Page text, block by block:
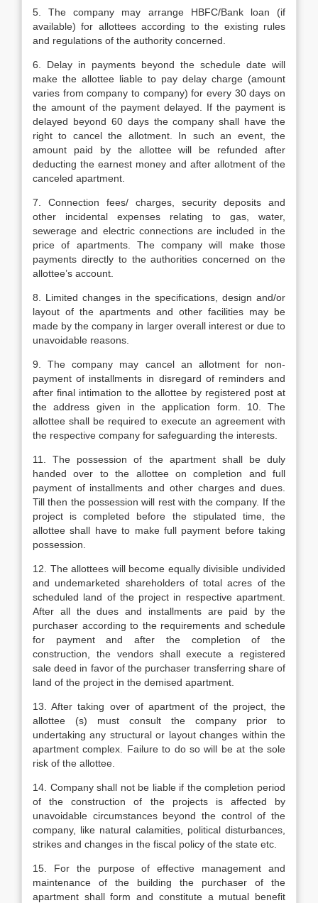
5. The company may arrange HBFC/Bank loan (if
available) for allottees according to the existing rules
and regulations of the authority concerned.
6. Delay in payments beyond the schedule date will
make the allottee liable to pay delay charge (amount
varies from company to company) for every 30 days on
the amount of the payment delayed. If the payment is
delayed beyond 60 days the company shall have the
right to cancel the allotment. In such an event, the
amount paid by the allottee will be refunded after
deducting the earnest money and after allotment of the
canceled apartment.
7. Connection fees/ charges, security deposits and
other incidental expenses relating to gas, water,
sewerage and electric connections are included in the
price of apartments. The company will make those
payments directly to the authorities concerned on the
allottee’s account.
8. Limited changes in the specifications, design and/or
layout of the apartments and other facilities may be
made by the company in larger overall interest or due to
unavoidable reasons.
9. The company may cancel an allotment for non-
payment of installments in disregard of reminders and
after final intimation to the allottee by registered post at
the address given in the application form. 10. The
allottee shall be required to execute an agreement with
the respective company for safeguarding the interests.
11. The possession of the apartment shall be duly
handed over to the allottee on completion and full
payment of installments and other charges and dues.
Till then the possession will rest with the company. If the
project is completed before the stipulated time, the
allottee shall have to make full payment before taking
possession.
12. The allottees will become equally divisible undivided
and undemarketed shareholders of total acres of the
scheduled land of the project in respective apartment.
After all the dues and installments are paid by the
purchaser according to the requirements and schedule
for payment and after the completion of the
construction, the vendors shall execute a registered
sale deed in favor of the purchaser transferring share of
land of the project in the demised apartment.
13. After taking over of apartment of the project, the
allottee (s) must consult the company prior to
undertaking any structural or layout changes within the
apartment complex. Failure to do so will be at the sole
risk of the allottee.
14. Company shall not be liable if the completion period
of the construction of the projects is affected by
unavoidable circumstances beyond the control of the
company, like natural calamities, political disturbances,
strikes and changes in the fiscal policy of the state etc.
15. For the purpose of effective management and
maintenance of the building the purchaser of the
apartment shall form and constitute a mutual benefit